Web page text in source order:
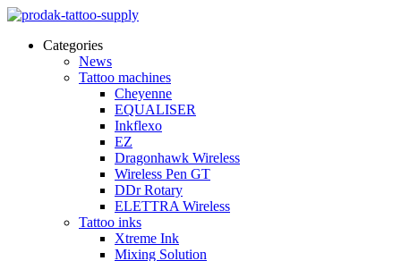
Categories
News
Tattoo machines
Cheyenne
EQUALISER
Inkflexo
EZ
Dragonhawk Wireless
Wireless Pen GT
DDr Rotary
ELETTRA Wireless
Tattoo inks
Xtreme Ink
Mixing Solution